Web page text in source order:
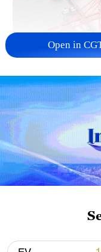
China's goods
first seven
05:55, 07-Aug-2026
Open in